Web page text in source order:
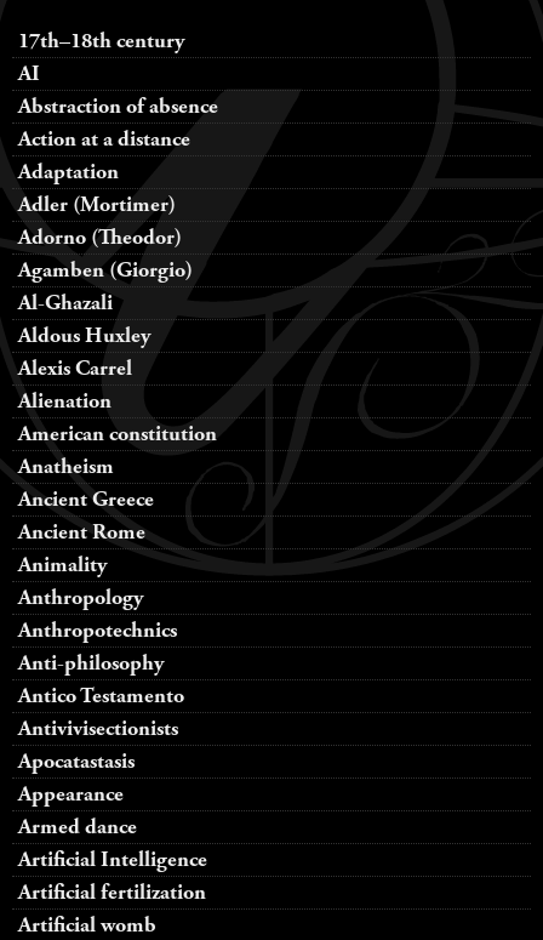
17th–18th century
AI
Abstraction of absence
Action at a distance
Adaptation
Adler (Mortimer)
Adorno (Theodor)
Agamben (Giorgio)
Al-Ghazali
Aldous Huxley
Alexis Carrel
Alienation
American constitution
Anatheism
Ancient Greece
Ancient Rome
Animality
Anthropology
Anthropotechnics
Anti-philosophy
Antico Testamento
Antivivisectionists
Apocatastasis
Appearance
Armed dance
Artificial Intelligence
Artificial fertilization
Artificial womb